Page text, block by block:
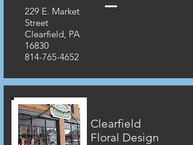
229 E. Market
Street
Clearfield, PA
16830
814-765-4652
Clearfield
Floral Design